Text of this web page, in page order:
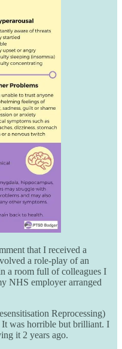
that I received a
a role-play of an
a room full of colleagues I
NHS employer arranged
Reprocessing)
was horrible but brilliant. I
it 2 years ago.